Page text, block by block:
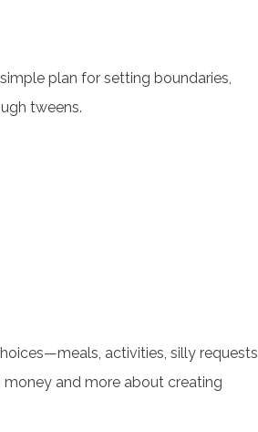
plan for setting boundaries,
tweens.
activities, silly requests
money and more about creating